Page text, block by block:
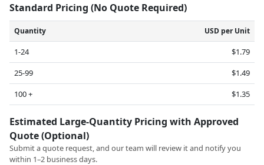
Standard Pricing (No Quote Required)
Quantity USD per Unit
1-24
$1.79
25-99
$1.49
100 +
$1.35
Estimated Large-Quantity Pricing with Approved
Quote (Optional)
Submit a quote request, and our team will review it and notify you
within 1–2 business days.